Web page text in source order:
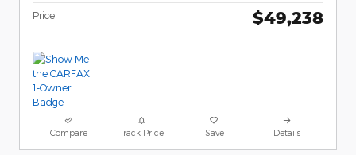
Price $49,238
Compare Track Price Save Details